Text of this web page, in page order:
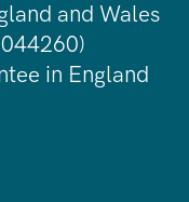
and Wales
in England